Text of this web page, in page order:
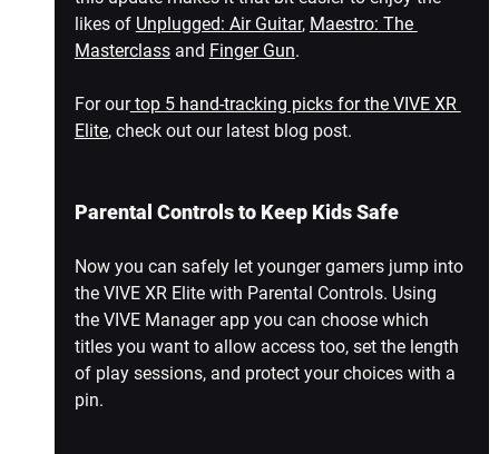
likes of Unplugged: Air Guitar, Maestro: The
Masterclass and Finger Gun.
For our top 5 hand-tracking picks for the VIVE XR
Elite, check out our latest blog post.
Parental Controls to Keep Kids Safe
Now you can safely let younger gamers jump into
the VIVE XR Elite with Parental Controls. Using
the VIVE Manager app you can choose which
titles you want to allow access too, set the length
of play sessions, and protect your choices with a
pin.